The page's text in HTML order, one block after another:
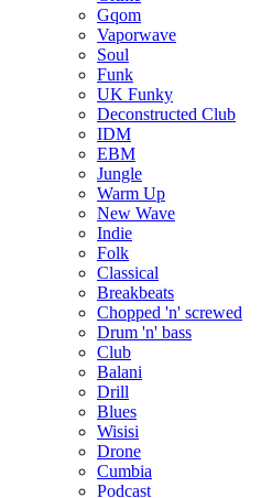
Gqom
Vaporwave
Soul
Funk
UK Funky
Deconstructed Club
IDM
EBM
Jungle
Warm Up
New Wave
Indie
Folk
Classical
Breakbeats
Chopped 'n' screwed
Drum 'n' bass
Club
Balani
Drill
Blues
Wisisi
Drone
Cumbia
Podcast